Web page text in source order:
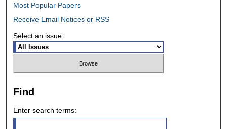
Most Popular Papers
Receive Email Notices or RSS
Select an issue:
Find
Enter search terms: